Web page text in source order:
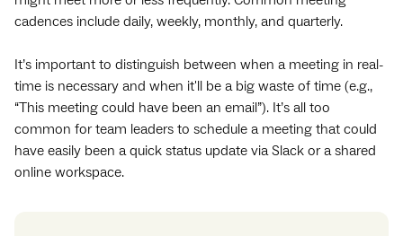
cadences include daily, weekly, monthly, and quarterly.
It’s important to distinguish between when a meeting in real-
time is necessary and when it'll be a big waste of time (e.g.,
“This meeting could have been an email”). It’s all too
common for team leaders to schedule a meeting that could
have easily been a quick status update via Slack or a shared
online workspace.